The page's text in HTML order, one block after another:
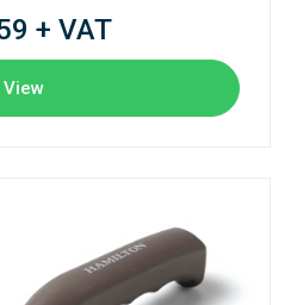
+ VAT
View